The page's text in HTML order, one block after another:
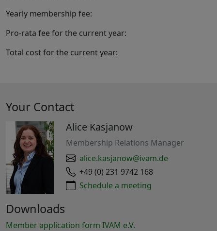
Yearly membership fee:
Pro-rata fee for the current year:
Total cost for the current year:
Your Contact
Alice Kasjanow
Membership Relations Manager
alice.kasjanow@ivam.de
+49 (0) 231 9742 168
Schedule a meeting
Downloads
Member application form IVAM e.V.